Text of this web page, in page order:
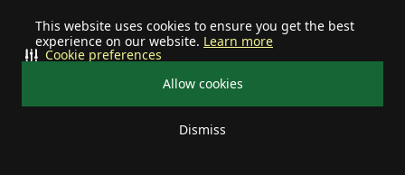
This website uses cookies to ensure you get the best
experience on our website. Learn more
Allow cookies
Dismiss
Cookie preferences